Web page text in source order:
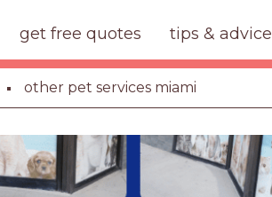
get free quotes tips & advice
other pet services miami